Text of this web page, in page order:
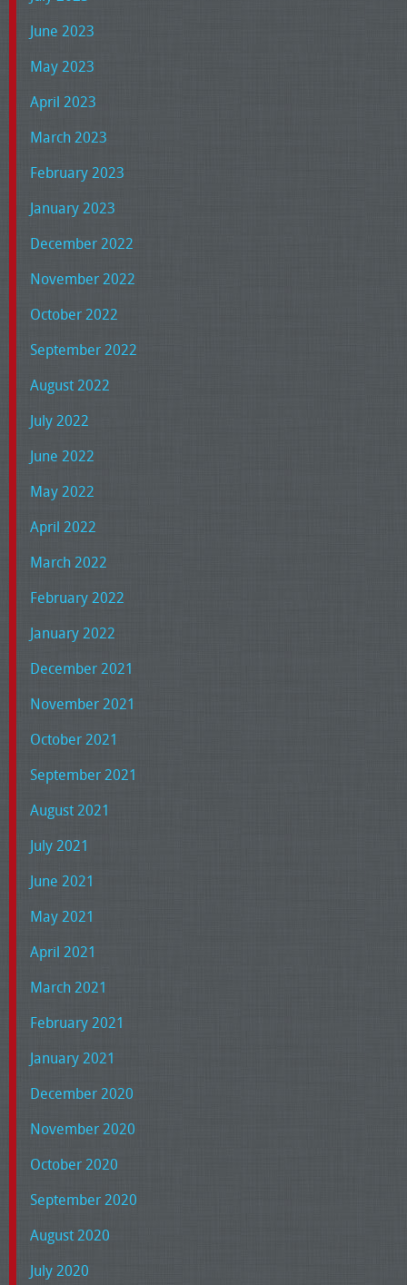
June 2023
May 2023
April 2023
March 2023
February 2023
January 2023
December 2022
November 2022
October 2022
September 2022
August 2022
July 2022
June 2022
May 2022
April 2022
March 2022
February 2022
January 2022
December 2021
November 2021
October 2021
September 2021
August 2021
July 2021
June 2021
May 2021
April 2021
March 2021
February 2021
January 2021
December 2020
November 2020
October 2020
September 2020
August 2020
July 2020